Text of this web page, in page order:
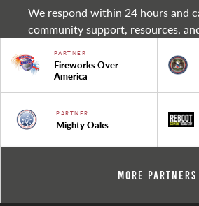
We respond within 24 hours and
community support, resources,
PARTNER
Fireworks Over
America
PARTNER
Mighty Oaks
More Partners